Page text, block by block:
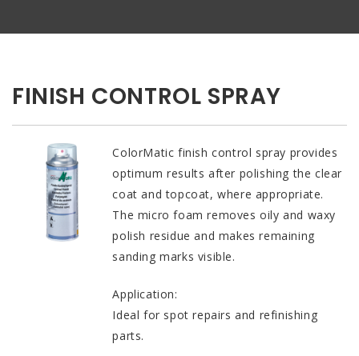
FINISH CONTROL SPRAY
ColorMatic finish control spray provides
optimum results after polishing the clear
coat and topcoat, where appropriate.
The micro foam removes oily and waxy
polish residue and makes remaining
sanding marks visible.
Application:
Ideal for spot repairs and refinishing
parts.